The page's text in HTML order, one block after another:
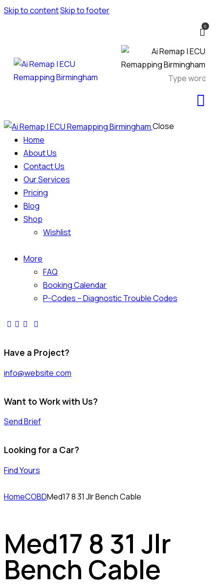
Skip to contentSkip to footer
0
Close
Home
About Us
Contact Us
Our Services
Pricing
Blog
Shop
Wishlist
More
FAQ
Booking Calendar
P-Codes – Diagnostic Trouble Codes
Have a Project?
info@website.com
Want to Work with Us?
Send Brief
Looking for a Car?
Find Yours
HomeCOBDMed17 8 31 Jlr Bench Cable
Med17 8 31 Jlr
Bench Cable